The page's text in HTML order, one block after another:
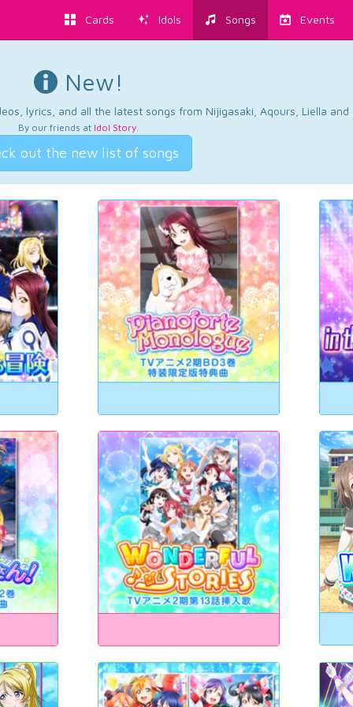
Cards Idols Songs Events
New!
lyrics, and all the latest songs from Nijigasaki, Aqours, Liella and
By our friends at Idol Story.
out the new list of songs